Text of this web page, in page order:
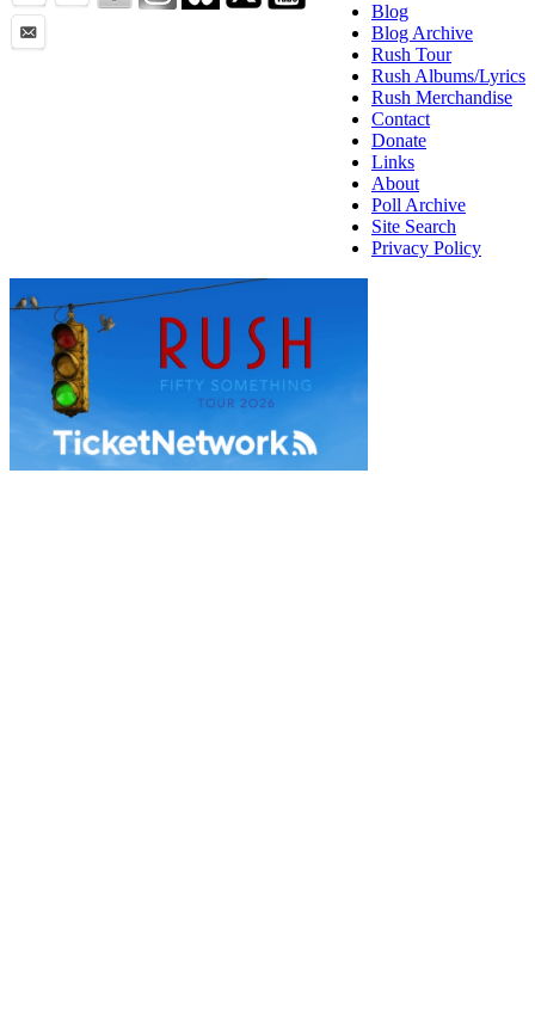
Blog
Blog Archive
Rush Tour
Rush Albums/Lyrics
Rush Merchandise
Contact
Donate
Links
About
Poll Archive
Site Search
Privacy Policy